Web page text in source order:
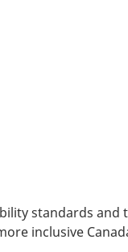
standards and
inclusive